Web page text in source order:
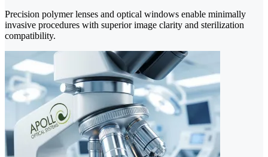
Precision polymer lenses and optical windows enable minimally
invasive procedures with superior image clarity and sterilization
compatibility.